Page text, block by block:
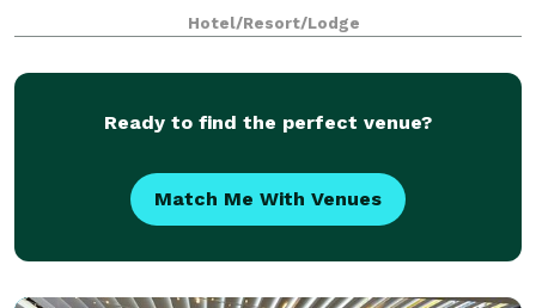
rehearsal dinners. Join us on weekends to enjoy live
mu
Hotel/Resort/Lodge
Ready to find the perfect venue?
Match Me With Venues